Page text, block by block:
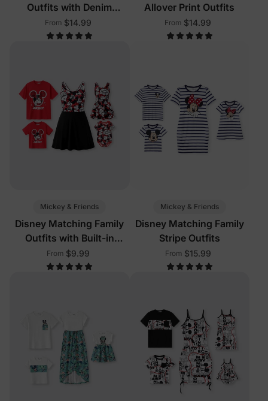
Outfits with Denim
Dresses
From $14.99
Allover Print Outfits
From $14.99
Mickey & Friends
Disney Matching Family
Outfits with Built-in
Shorts & Pockets Red
From $9.99
Mickey & Friends
Disney Matching Family
Stripe Outfits
From $15.99